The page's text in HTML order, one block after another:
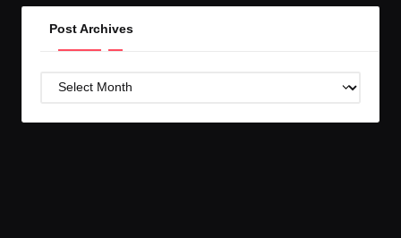
Post Archives
Post